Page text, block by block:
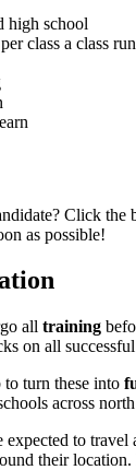
high school
class a class
Click the
as possible!
all training
on all successful
turn these into
across
to travel
their location.